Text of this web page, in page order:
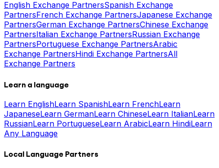
English Exchange PartnersSpanish Exchange
PartnersFrench Exchange PartnersJapanese Exchange
PartnersGerman Exchange PartnersChinese Exchange
PartnersItalian Exchange PartnersRussian Exchange
PartnersPortuguese Exchange PartnersArabic
Exchange PartnersHindi Exchange PartnersAll
Exchange Partners
Learn a language
Learn EnglishLearn SpanishLearn FrenchLearn
JapaneseLearn GermanLearn ChineseLearn ItalianLearn
RussianLearn PortugueseLearn ArabicLearn HindiLearn
Any Language
Local Language Partners